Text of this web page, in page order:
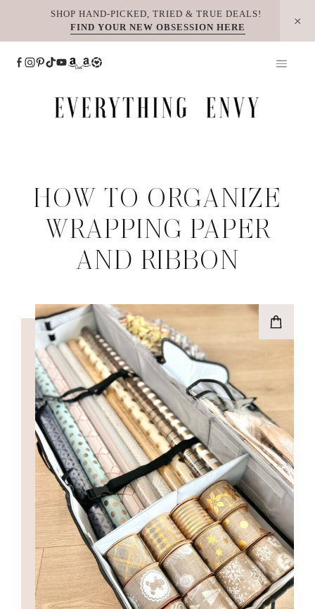
SHOP HAND-PICKED, TRIED & TRUE DEALS!
FIND YOUR NEW OBSESSION HERE
HOW TO ORGANIZE
WRAPPING PAPER
AND RIBBON